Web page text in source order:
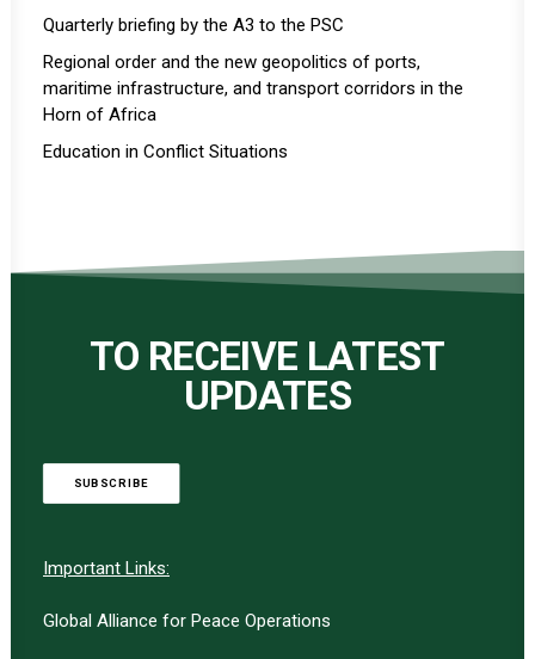
Quarterly briefing by the A3 to the PSC
Regional order and the new geopolitics of ports,
maritime infrastructure, and transport corridors in the
Horn of Africa
Education in Conflict Situations
TO RECEIVE LATEST
UPDATES
SUBSCRIBE
Important Links:
Global Alliance for Peace Operations